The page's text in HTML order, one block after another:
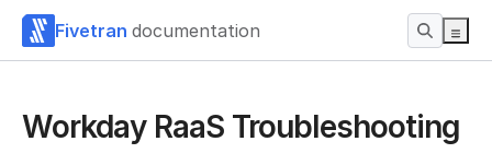
Fivetran documentation
Workday RaaS Troubleshooting